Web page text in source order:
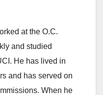
at the O.C.
and studied
He has lived in
and has served on
When he